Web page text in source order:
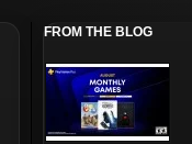
FROM THE BLOG